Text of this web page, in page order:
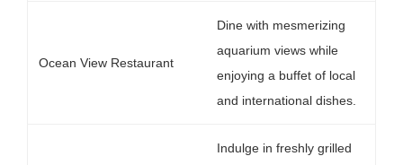
Ocean View Restaurant
Dine with mesmerizing
aquarium views while
enjoying a buffet of local
and international dishes.
Indulge in freshly grilled